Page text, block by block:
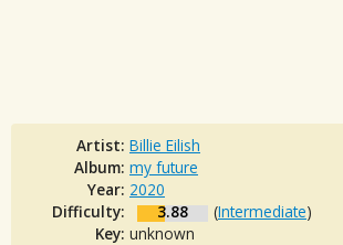
Artist: Billie Eilish
Album: my future
Year: 2020
Difficulty:
3.88 (Intermediate)
Key: unknown